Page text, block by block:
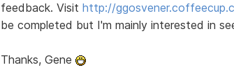
feedback. Visit http://
be completed but I'm mainly interested in
Thanks, Gene